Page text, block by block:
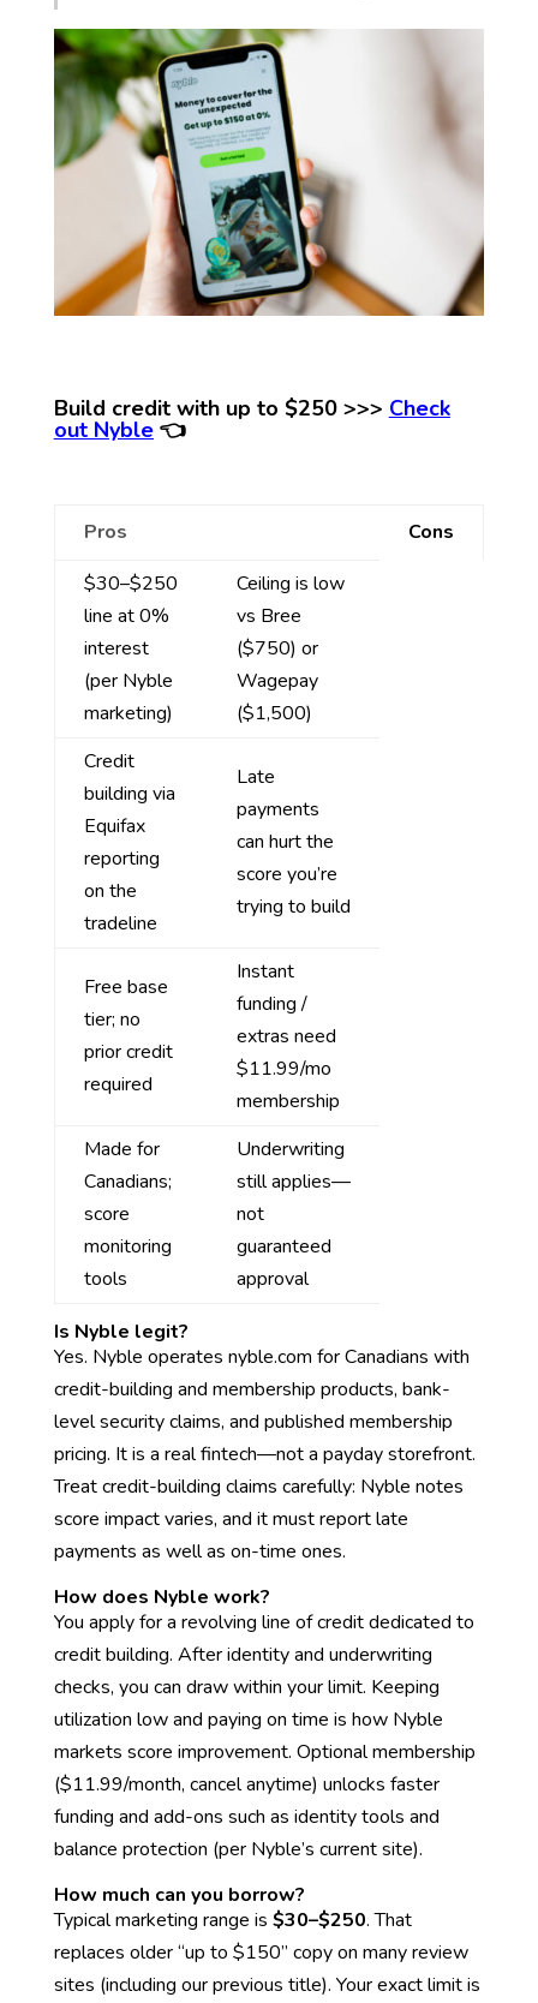
Build credit with up to $250 >>> Check
out Nyble👈
Pros
Cons
$30–$250
line at 0%
interest
(per Nyble
marketing)
Ceiling is low
vs Bree
($750) or
Wagepay
($1,500)
Credit
building via
Equifax
reporting
on the
tradeline
Late
payments
can hurt the
score you’re
trying to build
Free base
tier; no
prior credit
required
Instant
funding /
extras need
$11.99/mo
membership
Made for
Canadians;
score
monitoring
tools
Underwriting
still applies—
not
guaranteed
approval
Is Nyble legit?
Yes. Nyble operates nyble.com for Canadians with
credit-building and membership products, bank-
level security claims, and published membership
pricing. It is a real fintech—not a payday storefront.
Treat credit-building claims carefully: Nyble notes
score impact varies, and it must report late
payments as well as on-time ones.
How does Nyble work?
You apply for a revolving line of credit dedicated to
credit building. After identity and underwriting
checks, you can draw within your limit. Keeping
utilization low and paying on time is how Nyble
markets score improvement. Optional membership
($11.99/month, cancel anytime) unlocks faster
funding and add-ons such as identity tools and
balance protection (per Nyble’s current site).
How much can you borrow?
Typical marketing range is $30–$250. That
replaces older “up to $150” copy on many review
sites (including our previous title). Your exact limit is